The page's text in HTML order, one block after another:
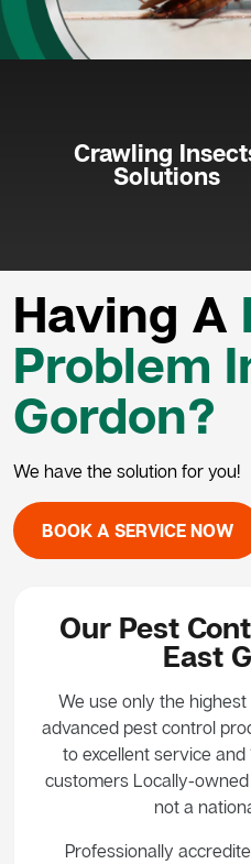
Crawling
Solutions
Having A
Problem
Gordon?
We have the solution for you!
BOOK A SERVICE NOW
Our Pest
East
We use only the
advanced pest control
to excellent service
customers Locally-
not a
Professionally